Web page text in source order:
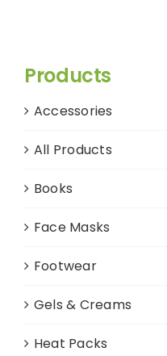
Products
Accessories
All Products
Books
Face Masks
Footwear
Gels & Creams
Heat Packs